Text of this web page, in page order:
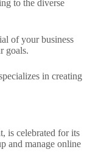
to the diverse
of your business
goals.
in creating
is celebrated for its
and manage online